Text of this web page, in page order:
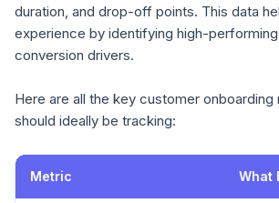
duration, and drop-off points. This data
experience by identifying high-
conversion drivers.
Here are all the key customer onboarding
should ideally be tracking:
Metric What